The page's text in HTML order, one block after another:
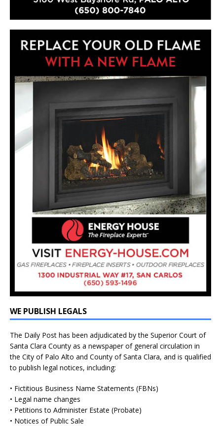
WE PUBLISH LEGALS
The Daily Post has been adjudicated by the Superior Court of
Santa Clara County as a newspaper of general circulation in
the City of Palo Alto and County of Santa Clara, and is qualified
to publish legal notices, including:
• Fictitious Business Name Statements (FBNs)
• Legal name changes
• Petitions to Administer Estate (Probate)
• Notices of Public Sale